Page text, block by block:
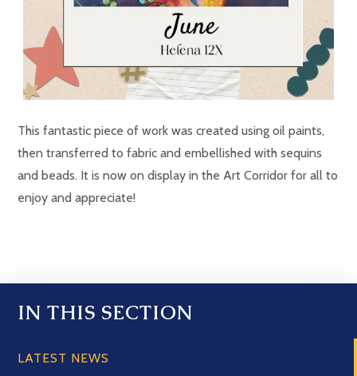
This fantastic piece of work was created using oil paints,
then transferred to fabric and embellished with sequins
and beads. It is now on display in the Art Corridor for all to
enjoy and appreciate!
IN THIS SECTION
LATEST NEWS